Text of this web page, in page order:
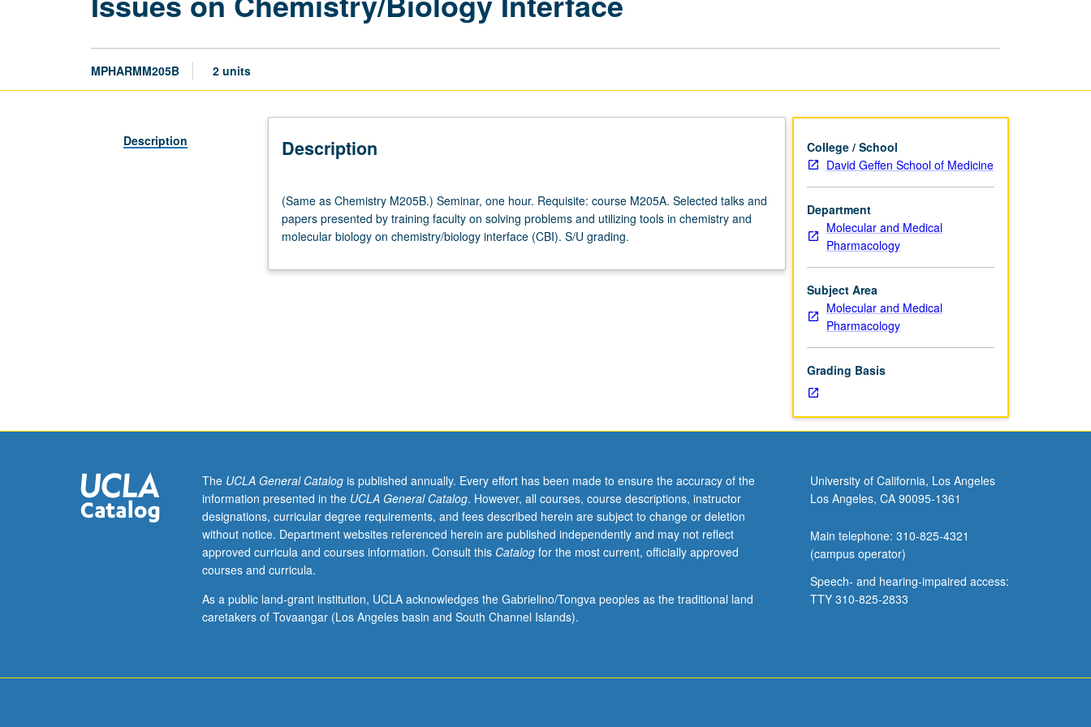
MPHARMM205B 2 units
Description Description
as
Chemistry
M205B.)
one
training
faculty
solving
problems
and
tools
in
(Same as Chemistry M205B.) Seminar, one hour. Requisite: course M205A. Selected talks and
papers presented by training faculty on solving problems and utilizing tools in chemistry and
molecular biology on chemistry/biology interface (CBI). S/U grading.
College / School
David Geffen School of Medicine
Department
Molecular and Medical
Pharmacology
Subject Area
Molecular and Medical
Pharmacology
Grading Basis
The UCLA General Catalogis published annually. Every effort has been made to ensure the accuracy of the
information presented in the UCLA General Catalog. However, all courses, course descriptions, instructor
designations, curricular degree requirements, and fees described herein are subject to change or deletion
without notice. Department websites referenced herein are published independently and may not reflect
approved curricula and courses information. Consult this Catalogfor the most current, officially approved
courses and curricula.
As a public land-grant institution, UCLA acknowledges the Gabrielino/Tongva peoples as the traditional land
caretakers of Tovaangar (Los Angeles basin and South Channel Islands).
University of California, Los Angeles
Los Angeles, CA 90095-1361
Main telephone: 310-825-4321
(campus operator)
Speech- and hearing-impaired access:
TTY 310-825-2833